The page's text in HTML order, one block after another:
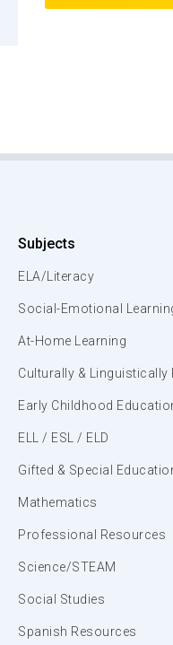
Subjects
ELA/Literacy
Social-Emotional
At-Home Learning
Culturally & Linguistically
Early Childhood
ELL / ESL / ELD
Gifted & Special
Mathematics
Professional Resources
Science/STEAM
Social Studies
Spanish Resources